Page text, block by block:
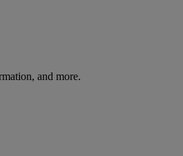
and more.